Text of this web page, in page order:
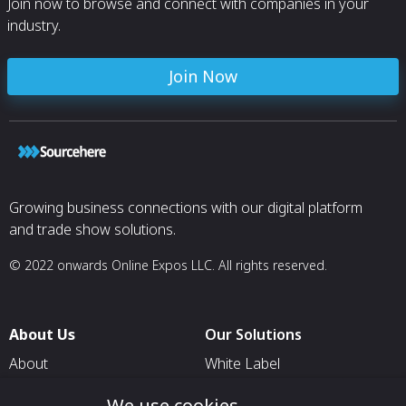
F899
Type A286:
industry.
Join Now
Growing business connections with our digital platform
and trade show solutions.
© 2022 onwards Online Expos LLC. All rights reserved.
About Us
About
Our Solutions
White Label